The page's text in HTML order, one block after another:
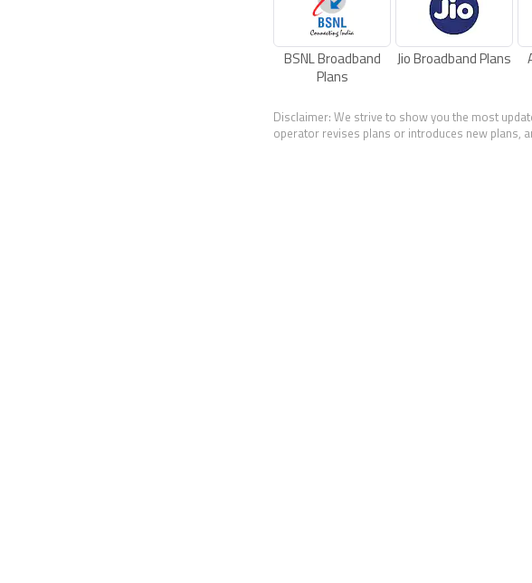
BSNL Broadband
Plans
Jio Broadband Plans
Disclaimer: We strive to show you the most
operator revises plans or introduces new plans,